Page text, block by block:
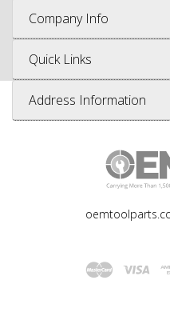
Company Info
Quick Links
Address Information